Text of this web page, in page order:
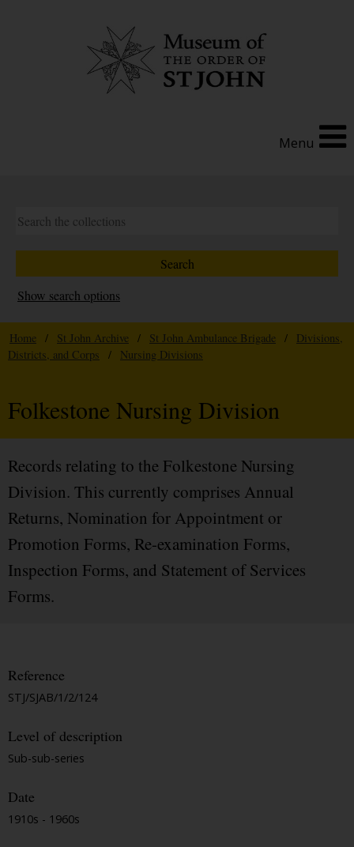
Menu
Show search options
Home / St John Archive / St John Ambulance Brigade /
Divisions,
Districts, and Corps
/ Nursing Divisions
Folkestone Nursing Division
Records relating to the Folkestone Nursing
Division. This currently comprises Annual
Returns, Nomination for Appointment or
Promotion Forms, Re-examination Forms,
Inspection Forms, and Statement of Services
Forms.
Reference
STJ/SJAB/1/2/124
Level of description
Sub-sub-series
Date
1910s - 1960s